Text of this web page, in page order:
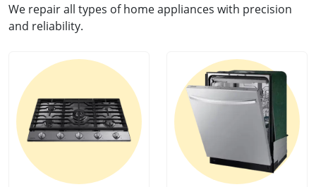
We repair all types of home appliances with precision
and reliability.